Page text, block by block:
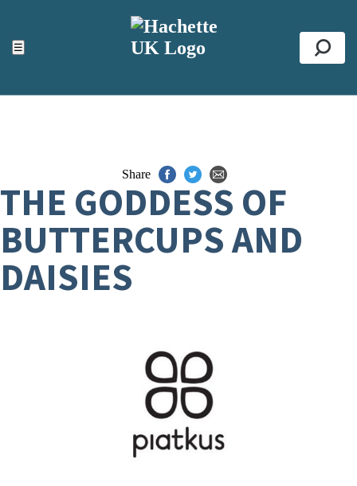
☰
ACCESSIBILITY TOOLS
Top
Share
THE GODDESS OF
BUTTERCUPS AND
DAISIES